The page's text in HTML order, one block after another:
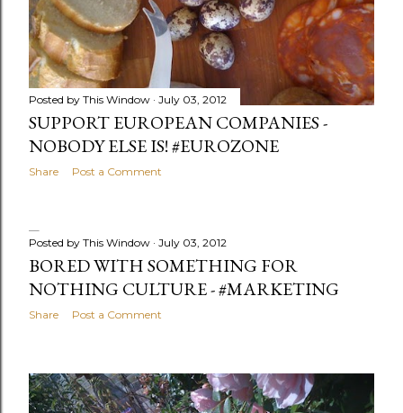
Posted by This Window July 03, 2012
SUPPORT EUROPEAN COMPANIES -
NOBODY ELSE IS! #EUROZONE
Share Post a Comment
Posted by This Window July 03, 2012
BORED WITH SOMETHING FOR
NOTHING CULTURE - #MARKETING
Share Post a Comment